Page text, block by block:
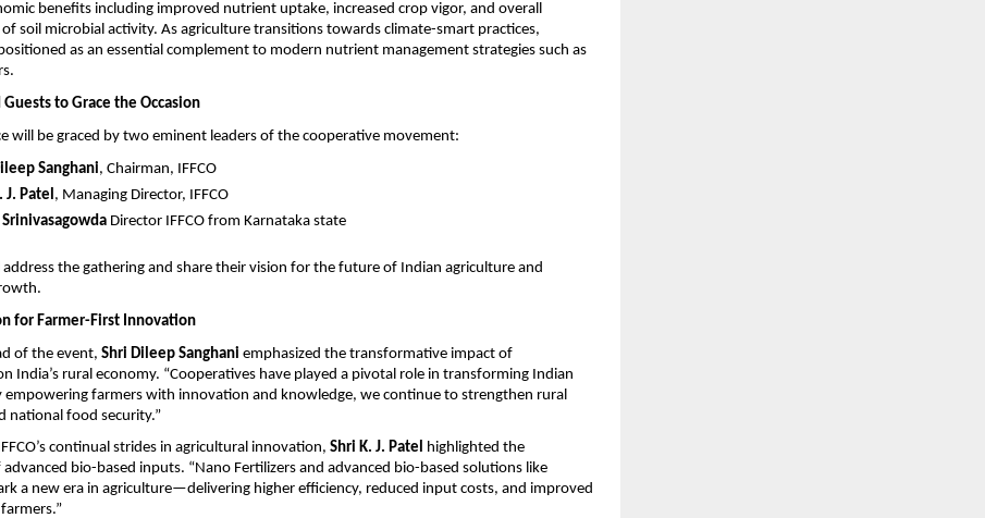
benefits including improved nutrient uptake, increased crop vigor, and overall
soil microbial activity. As agriculture transitions towards climate-smart practices,
as an essential complement to modern nutrient management strategies such as
to Grace the Occasion
will be graced by two eminent leaders of the cooperative movement:
Sanghani, Chairman, IFFCO
J. Patel, Managing Director, IFFCO
Srinivasagowda Director IFFCO from Karnataka state
address the gathering and share their vision for the future of Indian agriculture and
for Farmer-First Innovation
of the event, Shri Dileep Sanghani emphasized the transformative impact of
India’s rural economy. “Cooperatives have played a pivotal role in transforming Indian
empowering farmers with innovation and knowledge, we continue to strengthen rural
national food security.”
continual strides in agricultural innovation, Shri K. J. Patel highlighted the
advanced bio-based inputs. “Nano Fertilizers and advanced bio-based solutions like
a new era in agriculture—delivering higher efficiency, reduced input costs, and improved